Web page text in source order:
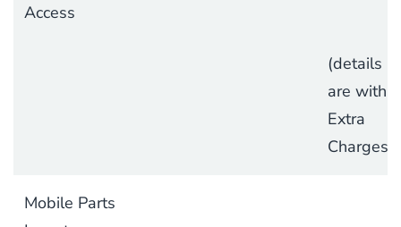
Access
(details
are with
Extra
Charges)
Mobile Parts